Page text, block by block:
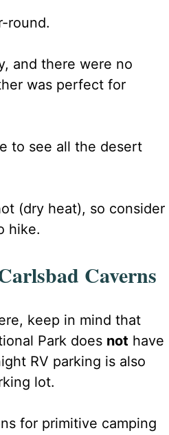
round.
and there were no
was perfect for
to see all the desert
(dry heat), so consider
hike.
Caverns
keep in mind that
Park does not have
RV parking is also
lot.
for primitive camping